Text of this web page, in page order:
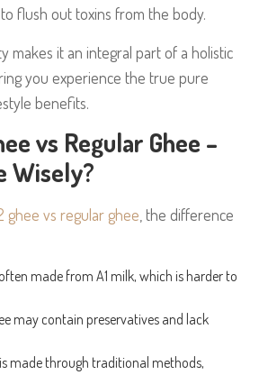
flush out toxins from the body.
makes it an integral part of a holistic
you experience the true pure
benefits.
vs Regular Ghee –
Wisely?
ghee vs regular ghee , the difference
made from A1 milk, which is harder to
may contain preservatives and lack
made through traditional methods,